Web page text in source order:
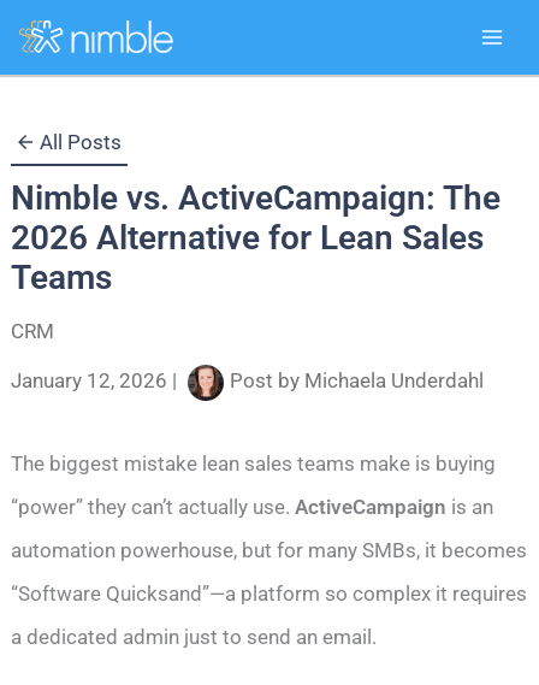
Skip
to
content
All Posts
Nimble vs. ActiveCampaign: The
2026 Alternative for Lean Sales
Teams
CRM
January 12, 2026 | Post by Michaela Underdahl
The biggest mistake lean sales teams make is buying
“power” they can’t actually use.ActiveCampaign is an
automation powerhouse, but for many SMBs, it becomes
“Software Quicksand”—a platform so complex it requires
a dedicated admin just to send an email.